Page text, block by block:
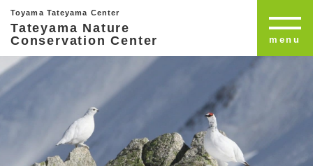
Toyama Tateyama Center
Tateyama Nature
Conservation Center
menu